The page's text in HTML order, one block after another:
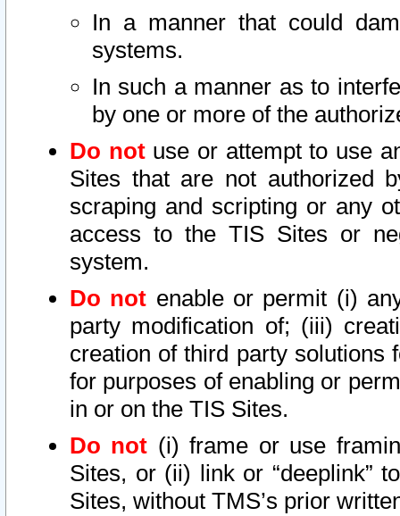
In a manner that could
systems.
In such a manner as to
by one or more of the
Do notuse or attempt to use
Sites that are not authorized
scraping and scripting or any
access to the TIS Sites or
system.
Do not enable or permit (i)
party modification of; (iii)
creation of third party solutions
for purposes of enabling or
in or on the TIS Sites.
Do not (i) frame or use
Sites, or (ii) link or “deeplink”
Sites, without TMS’s prior